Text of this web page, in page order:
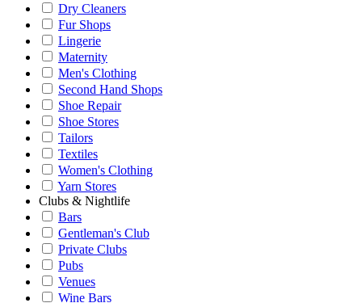
Dry Cleaners
Fur Shops
Lingerie
Maternity
Men's Clothing
Second Hand Shops
Shoe Repair
Shoe Stores
Tailors
Textiles
Women's Clothing
Yarn Stores
Clubs & Nightlife
Bars
Gentleman's Club
Private Clubs
Pubs
Venues
Wine Bars